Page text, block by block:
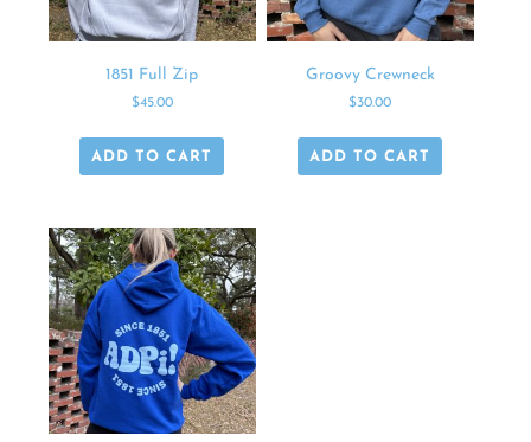
1851 Full Zip
$45.00
ADD TO CART
Groovy Crewneck
$30.00
ADD TO CART